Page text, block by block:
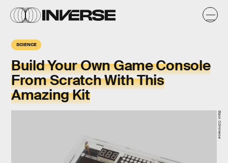
SCIENCE
Build Your Own Game Console
From Scratch With This
Amazing Kit
Stack COmmerce